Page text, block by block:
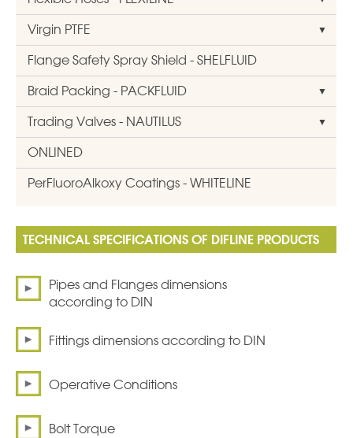
Virgin PTFE
Flange Safety Spray Shield - SHELFLUID
Braid Packing - PACKFLUID
Trading Valves - NAUTILUS
ONLINED
PerFluoroAlkoxy Coatings - WHITELINE
TECHNICAL SPECIFICATIONS OF DIFLINE PRODUCTS
Pipes and Flanges dimensions
according to DIN
Fittings dimensions according to DIN
Operative Conditions
Bolt Torque